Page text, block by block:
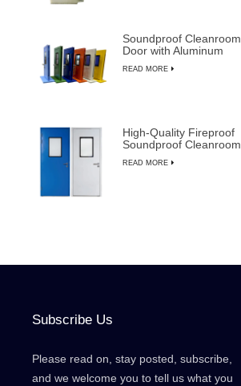
Soundproof Cleanroom
Door with Aluminum
Semiconductor
READ MORE
High-Quality Fireproof
Soundproof Cleanroom
Override
READ MORE
Subscribe Us
Please read on, stay posted, subscribe,
and we welcome you to tell us what you